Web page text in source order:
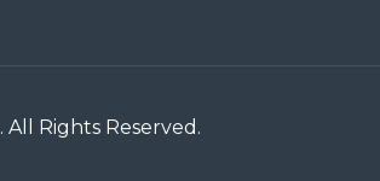
. All Rights Reserved.